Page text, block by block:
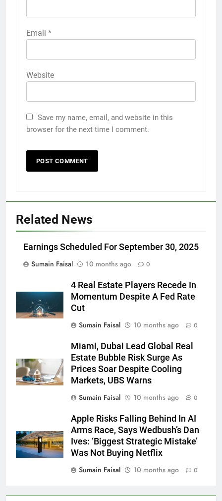
Email *
Website
Save my name, email, and website in this
browser for the next time I comment.
Related News
Earnings Scheduled For September 30, 2025
Sumain Faisal
10 months ago 0
4 Real Estate Players Recede In
Momentum Despite A Fed Rate
Cut
Sumain Faisal
10 months ago 0
Miami, Dubai Lead Global Real
Estate Bubble Risk Surge As
Prices Soar Despite Cooling
Markets, UBS Warns
Sumain Faisal
10 months ago 0
Apple Risks Falling Behind In AI
Arms Race, Says Wedbush’s Dan
Ives: ‘Biggest Strategic Mistake’
Was Not Buying Netflix
Sumain Faisal
10 months ago 0